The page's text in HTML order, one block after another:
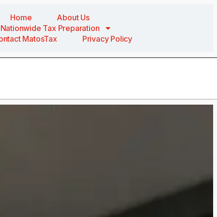
Home
About Us
Nationwide Tax Preparation
MatosTax
Privacy Policy